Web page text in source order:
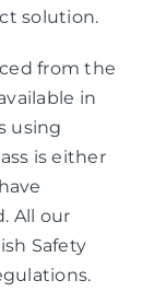
solution.
from the
in
using
is either
All our
Safety